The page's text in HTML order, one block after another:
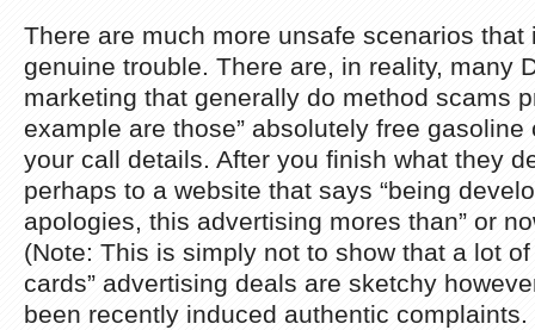
There are much more unsafe scenarios that
genuine trouble. There are, in reality, many
marketing that generally do method scams
example are those” absolutely free gasoline
your call details. After you finish what they
perhaps to a website that says “being
apologies, this advertising mores than” or
(Note: This is simply not to show that a lot
cards” advertising deals are sketchy
been recently induced authentic complaints.